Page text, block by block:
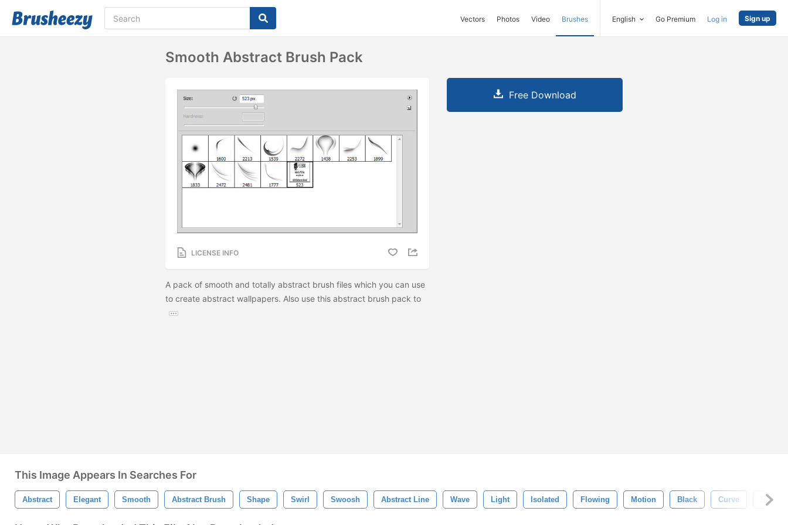
Vectors Photos Video Brushes English Go Premium Log in Sign up
Smooth Abstract Brush Pack
LICENSE INFO
A pack of smooth and totally abstract brush files which you can use
to create abstract wallpapers. Also use this abstract brush pack to
Free Download
This Image Appears In Searches For
Abstract Elegant Smooth Abstract Brush Shape Swirl Swoosh Abstract Line Wave Light Isolated Flowing Motion Black Curve Smoke